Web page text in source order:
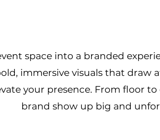
space into a branded
immersive visuals that draw
your presence. From floor
brand show up big and